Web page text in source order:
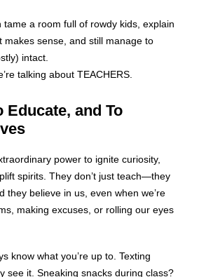
tame a room full of rowdy kids, explain
makes sense, and still manage to
intact.
talking about TEACHERS.
Educate, and To
power to ignite curiosity,
spirits. They don’t just teach—they
they believe in us, even when we’re
making excuses, or rolling our eyes
know what you’re up to. Texting
see it. Sneaking snacks during class?